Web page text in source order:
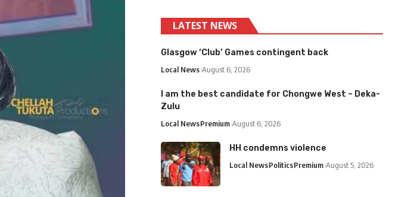
LATEST NEWS
Glasgow ‘Club’ Games contingent back
Local News August 6, 2026
I am the best candidate for Chongwe West – Deka-
Zulu
Local NewsPremium August 6, 2026
HH condemns violence
Local NewsPoliticsPremium August 5, 2026